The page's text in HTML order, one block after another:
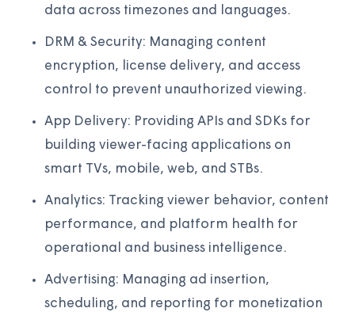
data across timezones and languages.
DRM & Security: Managing content
encryption, license delivery, and access
control to prevent unauthorized viewing.
App Delivery: Providing APIs and SDKs for
building viewer-facing applications on
smart TVs, mobile, web, and STBs.
Analytics: Tracking viewer behavior, content
performance, and platform health for
operational and business intelligence.
Advertising: Managing ad insertion,
scheduling, and reporting for monetization